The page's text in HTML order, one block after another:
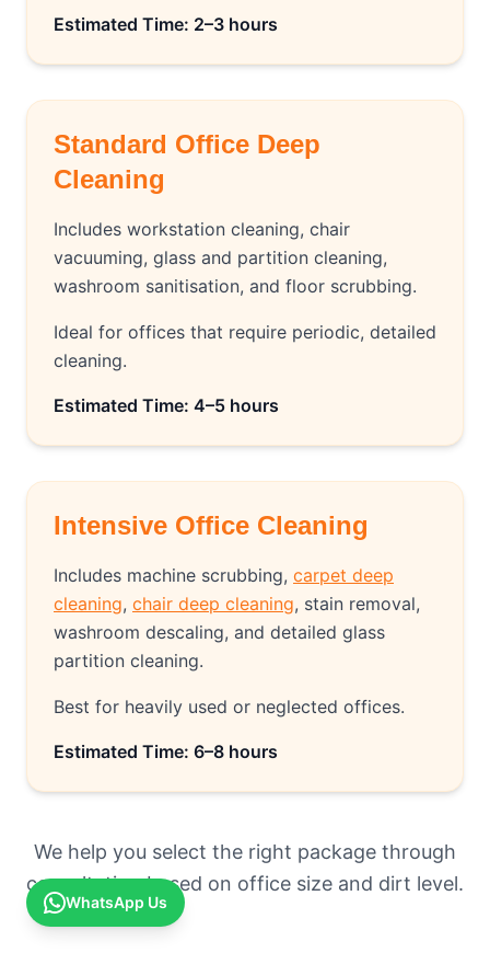
Estimated Time: 2–3 hours
Standard Office Deep
Cleaning
Includes workstation cleaning, chair
vacuuming, glass and partition cleaning,
washroom sanitisation, and floor scrubbing.
Ideal for offices that require periodic, detailed
cleaning.
Estimated Time: 4–5 hours
Intensive Office Cleaning
Includes machine scrubbing, carpet deep
cleaning, chair deep cleaning, stain removal,
washroom descaling, and detailed glass
partition cleaning.
Best for heavily used or neglected offices.
Estimated Time: 6–8 hours
We help you select the right package through
consultation based on office size and dirt level.
WhatsApp Us